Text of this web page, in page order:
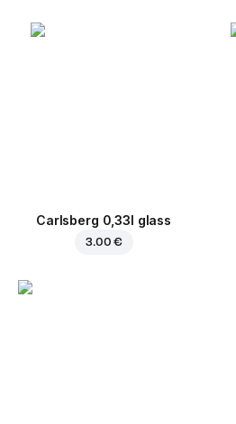
Carlsberg 0,33l glass
3.00 €